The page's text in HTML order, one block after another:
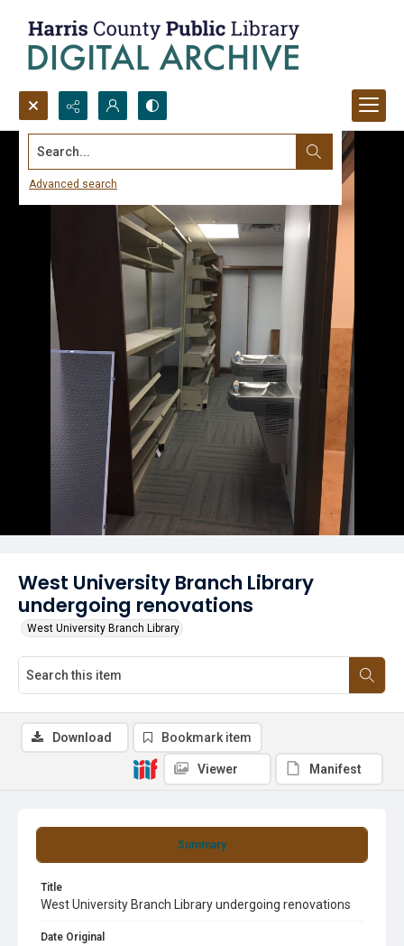
Search...
Advanced search
West University Branch Library
undergoing renovations
West University Branch Library
Summary
Title
West University Branch Library undergoing renovations
Date Original
Download Bookmark item
Viewer Manifest